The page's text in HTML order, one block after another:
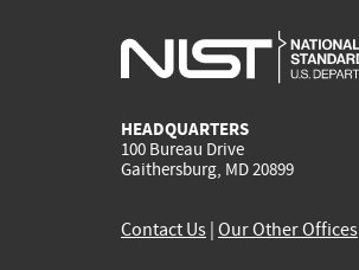
HEADQUARTERS
100 Bureau Drive
Gaithersburg, MD 20899
Contact Us Our Other Offices